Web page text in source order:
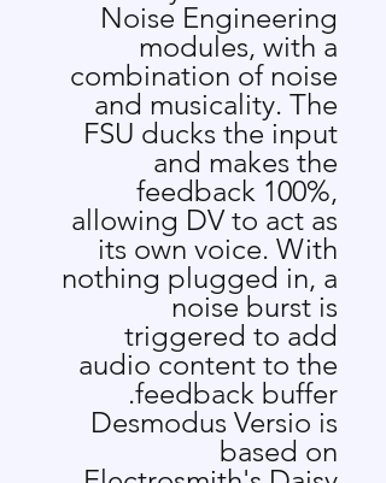
Noise Engineering
modules, with a
combination of noise
and musicality. The
FSU ducks the input
and makes the
feedback 100%,
allowing DV to act as
its own voice. With
nothing plugged in, a
noise burst is
triggered to add
audio content to the
feedback buffer.
Desmodus Versio is
based on